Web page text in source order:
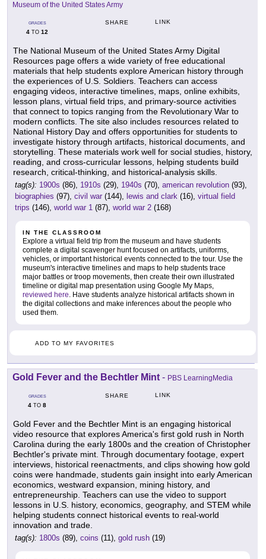
Museum of the United States Army
GRADES
4 TO 12
SHARE LINK
The National Museum of the United States Army Digital
Resources page offers a wide variety of free educational
materials that help students explore American history through
the experiences of U.S. Soldiers. Teachers can access
engaging videos, interactive timelines, maps, online exhibits,
lesson plans, virtual field trips, and primary-source activities
that connect to topics ranging from the Revolutionary War to
modern conflicts. The site also includes resources related to
National History Day and offers opportunities for students to
investigate history through artifacts, historical documents, and
storytelling. These materials work well for social studies, history,
reading, and cross-curricular lessons, helping students build
research, critical-thinking, and historical-analysis skills.
tag(s): 1900s (86), 1910s (29), 1940s (70), american revolution (93),
biographies (97), civil war (144), lewis and clark (16), virtual field
trips (146), world war 1 (87), world war 2 (168)
IN THE CLASSROOM
Explore a virtual field trip from the museum and have students
complete a digital scavenger hunt focused on artifacts, uniforms,
vehicles, or important historical events connected to the tour. Use the
museum's interactive timelines and maps to help students trace
major battles or troop movements, then create their own illustrated
timeline or digital map presentation using Google My Maps,
reviewed here. Have students analyze historical artifacts shown in
the digital collections and make inferences about the people who
used them.
ADD TO MY FAVORITES
Gold Fever and the Bechtler Mint - PBS LearningMedia
GRADES
4 TO 8
SHARE LINK
Gold Fever and the Bechtler Mint is an engaging historical
video resource that explores America's first gold rush in North
Carolina during the early 1800s and the creation of Christopher
Bechtler's private mint. Through documentary footage, expert
interviews, historical reenactments, and clips showing how gold
coins were handmade, students gain insight into early American
economics, westward expansion, mining history, and
entrepreneurship. Teachers can use the video to support
lessons in U.S. history, economics, geography, and STEM while
helping students connect historical events to real-world
innovation and trade.
tag(s): 1800s (89), coins (11), gold rush (19)